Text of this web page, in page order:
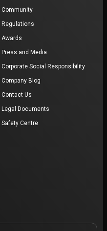
Community
Regulations
Awards
Press and Media
Corporate Social Responsibility
Company Blog
Contact Us
Legal Documents
Safety Centre